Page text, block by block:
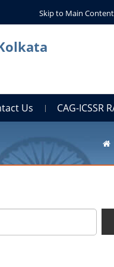
Skip to Main Content
Us CAG-ICSSR